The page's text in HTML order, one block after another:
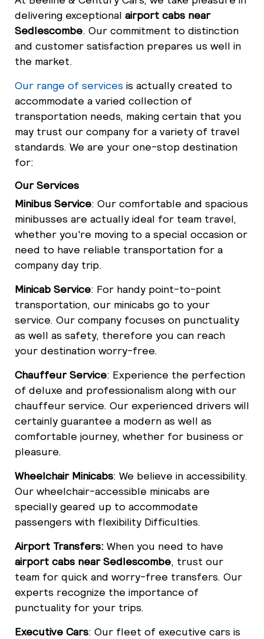
delivering exceptional airport cabs near
Sedlescombe. Our commitment to distinction
and customer satisfaction prepares us well in
the market.
Our range of services is actually created to
accommodate a varied collection of
transportation needs, making certain that you
may trust our company for a variety of travel
standards. We are your one-stop destination
for:
Our Services
Minibus Service: Our comfortable and spacious
minibusses are actually ideal for team travel,
whether you're moving to a special occasion or
need to have reliable transportation for a
company day trip.
Minicab Service: For handy point-to-point
transportation, our minicabs go to your
service. Our company focuses on punctuality
as well as safety, therefore you can reach
your destination worry-free.
Chauffeur Service: Experience the perfection
of deluxe and professionalism along with our
chauffeur service. Our experienced drivers will
certainly guarantee a modern as well as
comfortable journey, whether for business or
pleasure.
Wheelchair Minicabs: We believe in accessibility.
Our wheelchair-accessible minicabs are
specially geared up to accommodate
passengers with flexibility Difficulties.
Airport Transfers: When you need to have
airport cabs near Sedlescombe, trust our
team for quick and worry-free transfers. Our
experts recognize the importance of
punctuality for your trips.
Executive Cars: Our fleet of executive cars is